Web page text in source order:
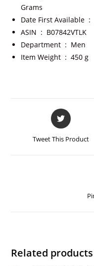
Grams
Date First
ASIN ‏ : ‎ B07842VTLK
Department ‏ : ‎ Men
Item Weight ‏ : ‎450 g
Tweet This Product
Related products